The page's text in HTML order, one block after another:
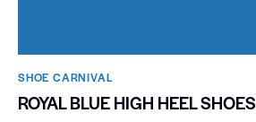
SHOE CARNIVAL​
ROYAL BLUE HIGH HEEL SHOES